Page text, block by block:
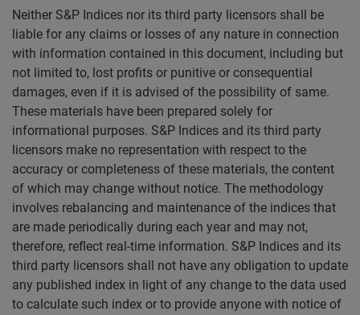
Neither S&P Indices nor its third party licensors shall be
liable for any claims or losses of any nature in connection
with information contained in this document, including but
not limited to, lost profits or punitive or consequential
damages, even if it is advised of the possibility of same.
These materials have been prepared solely for
informational purposes. S&P Indices and its third party
licensors make no representation with respect to the
accuracy or completeness of these materials, the content
of which may change without notice. The methodology
involves rebalancing and maintenance of the indices that
are made periodically during each year and may not,
therefore, reflect real-time information. S&P Indices and its
third party licensors shall not have any obligation to update
any published index in light of any change to the data used
to calculate such index or to provide anyone with notice of